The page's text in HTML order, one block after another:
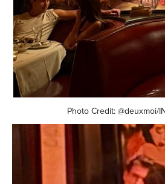
Photo Credit: @deuxmoi/